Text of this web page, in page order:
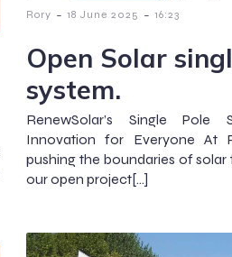
Rory - 18 June 2025 - 16:23
Open Solar
system.
RenewSolar’s Single Pole
Innovation for Everyone At
pushing the boundaries of solar
our open project[…]